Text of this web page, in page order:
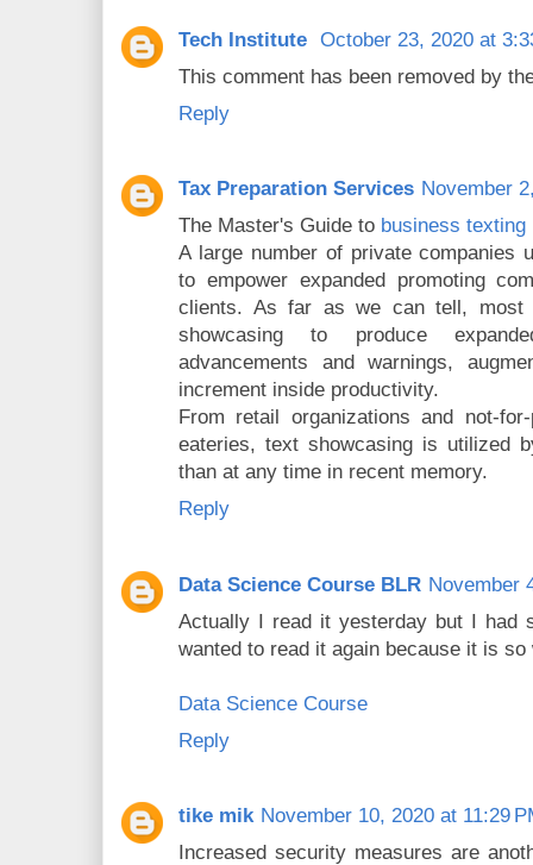
Tech Institute October 23, 2020 at
This comment has been removed by
Reply
Tax Preparation Services November
The Master's Guide to business texting
A large number of private companies
to empower expanded promoting
clients. As far as we can tell, most
showcasing to produce
advancements and warnings,
increment inside productivity.
From retail organizations and not-
eateries, text showcasing is utilized
than at any time in recent memory.
Reply
Data Science Course BLR November
Actually I read it yesterday but I had
wanted to read it again because it is so
Data Science Course
Reply
tike mik November 10, 2020 at 11:29
Increased security measures are